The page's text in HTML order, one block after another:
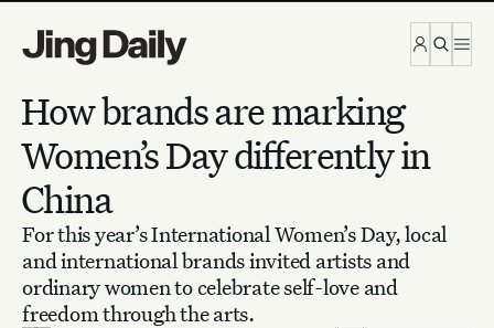
How brands are marking
Women’s Day differently in
China
For this year’s International Women’s Day, local
and international brands invited artists and
ordinary women to celebrate self-love and
freedom through the arts.